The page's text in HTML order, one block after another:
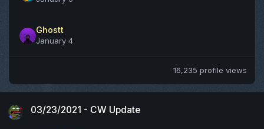
Ghostt
January 4
16,235 profile views
03/23/2021 - CW Update